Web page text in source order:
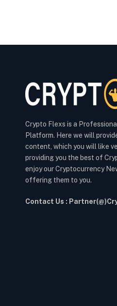
Crypto Flexs is a
Platform. Here we will
content, which you will like
providing you the best of
enjoy our Cryptocurrency
offering them to you.
Contact Us :